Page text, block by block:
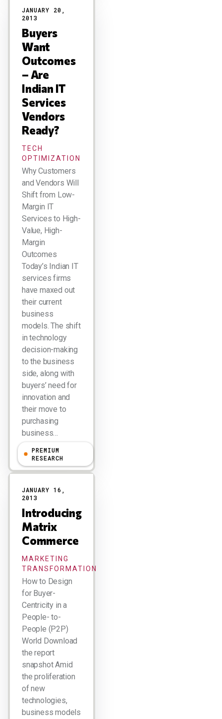
JANUARY 20,
2013
Buyers
Want
Outcomes
– Are
Indian IT
Services
Vendors
Ready?
TECH
OPTIMIZATION
Why Customers
and Vendors Will
Shift from Low-
Margin IT
Services to High-
Value, High-
Margin
Outcomes
Today’s Indian IT
services firms
have maxed out
their current
business
models. The shift
in technology
decision-making
to the business
side, along with
buyers’ need for
innovation and
their move to
purchasing
business…
R "Ray" Wang
PREMIUM
RESEARCH
JANUARY 16,
2013
Introducing
Matrix
Commerce
MARKETING
TRANSFORMATION
How to Design
for Buyer-
Centricity in a
People- to-
People (P2P)
World Download
the report
snapshot Amid
the proliferation
of new
technologies,
business models